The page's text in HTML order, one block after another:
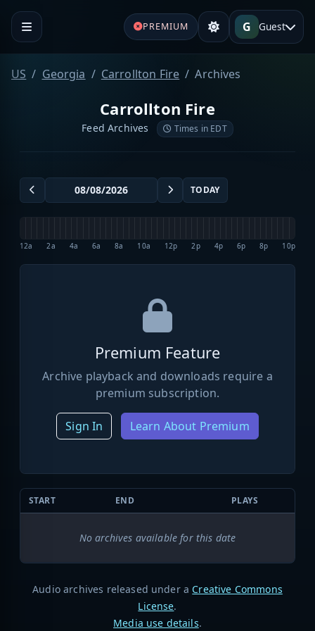
PREMIUM G Guest
US Georgia Carrollton Fire Archives
Carrollton Fire
Feed Archives Times in EDT
TODAY
12a 2a 4a 6a 8a 10a 12p 2p 4p 6p 8p 10p
Premium Feature
Archive playback and downloads require a
premium subscription.
Sign In Learn About Premium
START END PLAYS
No archives available for this date
Audio archives released under a Creative Commons
License.
Media use details.